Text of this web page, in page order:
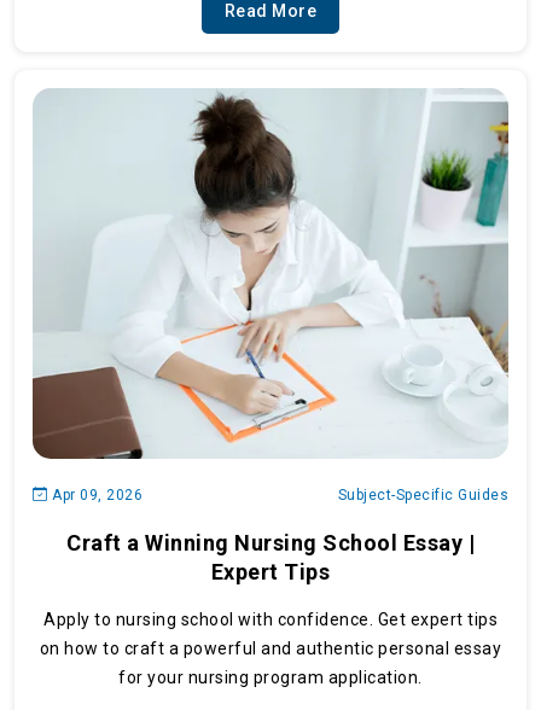
Read More
Apr 09, 2026 Subject-Specific Guides
Craft a Winning Nursing School Essay |
Expert Tips
Apply to nursing school with confidence. Get expert tips
on how to craft a powerful and authentic personal essay
for your nursing program application.